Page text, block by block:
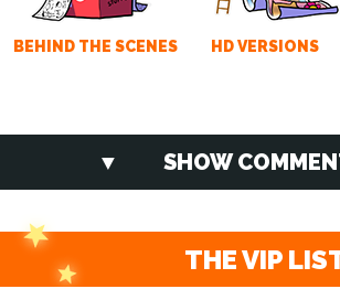
BEHIND THE SCENES HD VERSIONS
SHOW
THE VIP